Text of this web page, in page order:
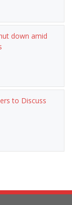
down amid
to Discuss